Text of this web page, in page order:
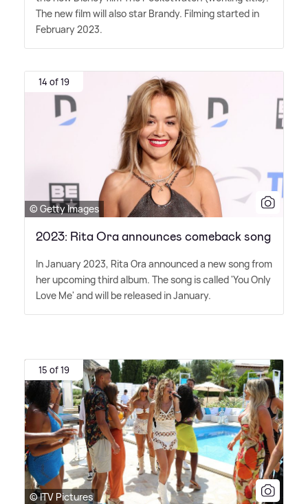
The new film will also star Brandy. Filming started in
February 2023.
14 of 19
© Getty Images
2023: Rita Ora announces comeback song
In January 2023, Rita Ora announced a new song from
her upcoming third album. The song is called 'You Only
Love Me' and will be released in January.
15 of 19
© ITV Pictures